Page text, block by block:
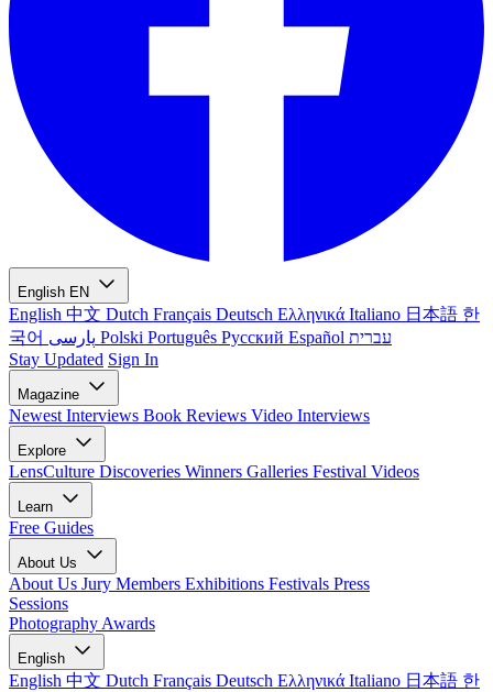
English EN
English 中文 Dutch Français Deutsch Ελληνικά Italiano 日本語 한
국어
Polski Português Русский Español עברית
Stay Updated Sign In
Magazine
Newest Interviews Book Reviews Video Interviews
Explore
LensCulture Discoveries Winners Galleries Festival Videos
Learn
Free Guides
About Us
About Us Jury Members Exhibitions Festivals Press
Sessions
Photography Awards
English
English 中文 Dutch Français Deutsch Ελληνικά Italiano 日本語 한